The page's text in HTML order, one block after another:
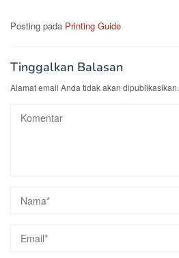
Posting pada Printing Guide
Tinggalkan Balasan
Alamat email Anda tidak akan dipublikasikan.